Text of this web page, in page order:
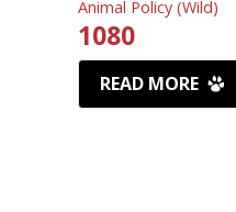
Animal Policy (Wild)
1080
READ MORE